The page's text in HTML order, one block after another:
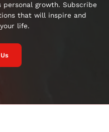
growth. Subscribe
that will inspire and
life.